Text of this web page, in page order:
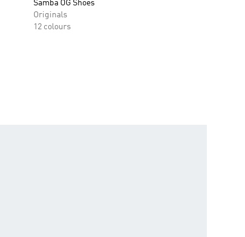
Samba OG Shoes
Originals
12 colours